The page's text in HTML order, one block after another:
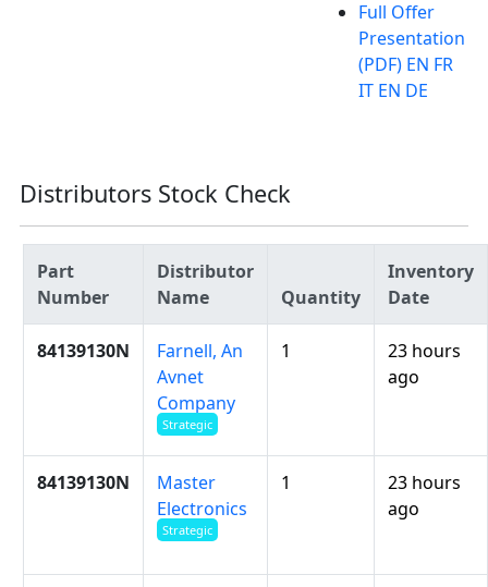
Full Offer
Presentation
(PDF) EN FR
IT EN DE
Distributors Stock Check
Part
Number
Distributor
Name
Quantity
Inventory
Date
84139130N
Farnell, An
Avnet
Company
Strategic
1
23 hours
ago
84139130N
Master
Electronics
Strategic
1
23 hours
ago